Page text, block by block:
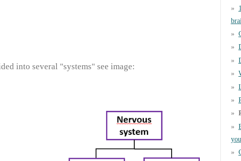
into several "systems" see image: